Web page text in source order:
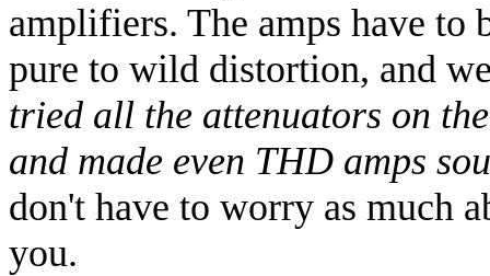
amplifiers. The amps have to
pure to wild distortion, and
tried all the attenuators on
and made even THD amps
don't have to worry as much
you.